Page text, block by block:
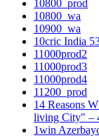
10800_prod
10800_wa
10900_wa
10cric India
11000prod2
11000prod3
11000prod4
11200_prod
14 Reasons
living City" –
1win